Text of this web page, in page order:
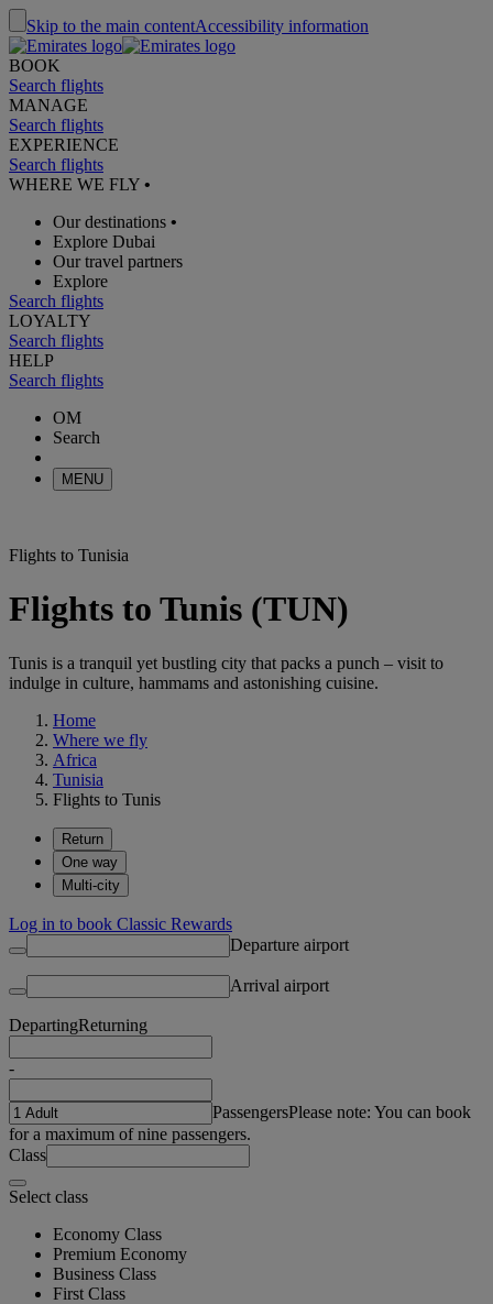
Skip to the main contentAccessibility information
BOOK
Search flights
MANAGE
Search flights
EXPERIENCE
Search flights
WHERE WE FLY •
Our destinations •
Explore Dubai
Our travel partners
Explore
Search flights
LOYALTY
Search flights
HELP
Search flights
OM
Search
MENU
Flights to Tunisia
Flights to Tunis (TUN)
Tunis is a tranquil yet bustling city that packs a punch – visit to
indulge in culture, hammams and astonishing cuisine.
Home
Where we fly
Africa
Tunisia
Flights to Tunis
Return
One way
Multi-city
Log in to book Classic Rewards
Departure airport
Arrival airport
DepartingReturning
-
PassengersPlease note: You can book
for a maximum of nine passengers.
Class
Select class
Economy Class
Premium Economy
Business Class
First Class